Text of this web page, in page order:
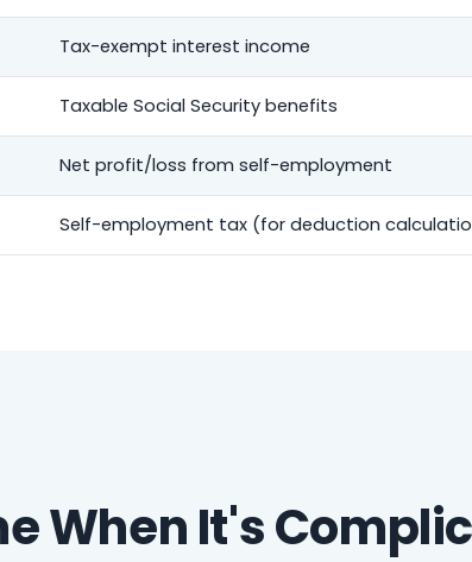
Tax-exempt interest income
Taxable Social Security benefits
Net profit/loss from self-employment
Self-employment tax (for deduction
When It's